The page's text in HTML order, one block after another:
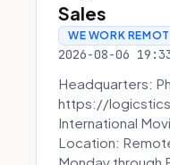
Sales
WE WORK
2026-08-06
Headquarters:
https://
International
Location: